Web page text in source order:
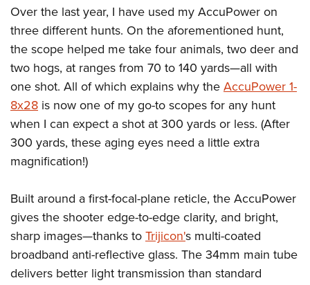
Over the last year, I have used my AccuPower on
three different hunts. On the aforementioned hunt,
the scope helped me take four animals, two deer and
two hogs, at ranges from 70 to 140 yards—all with
one shot. All of which explains why the AccuPower 1-
8x28 is now one of my go-to scopes for any hunt
when I can expect a shot at 300 yards or less. (After
300 yards, these aging eyes need a little extra
magnification!)
Built around a first-focal-plane reticle, the AccuPower
gives the shooter edge-to-edge clarity, and bright,
sharp images—thanks to Trijicon's multi-coated
broadband anti-reflective glass. The 34mm main tube
delivers better light transmission than standard